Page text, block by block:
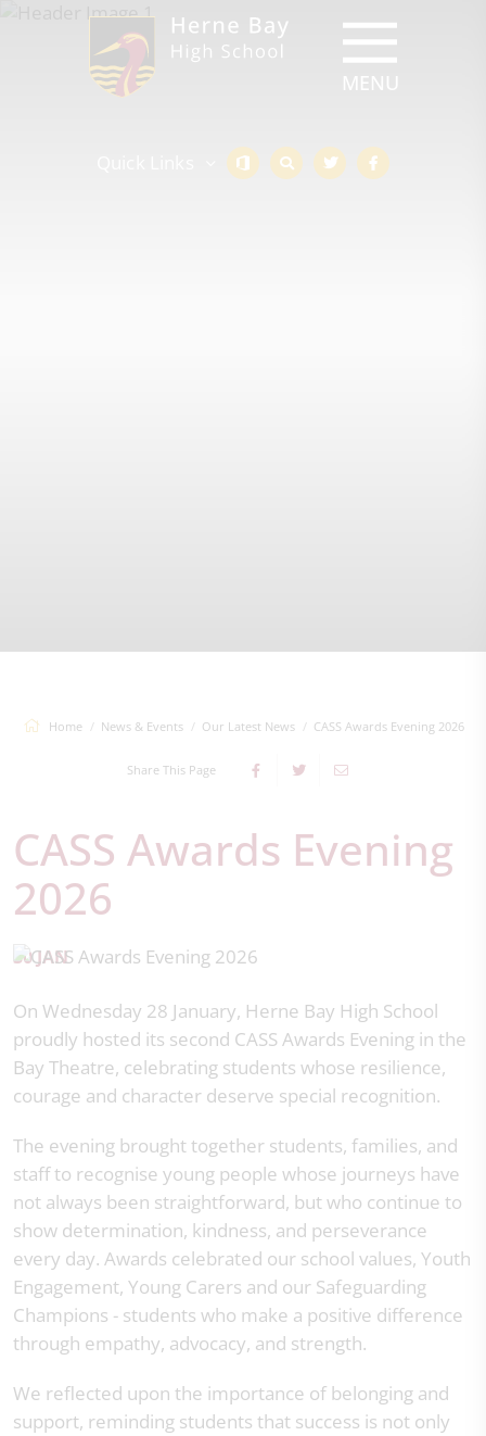
Home News & Events Our Latest News CASS Awards Evening 2026
Share This Page
CASS Awards Evening
2026
30 JAN
On Wednesday 28 January, Herne Bay High School
proudly hosted its second CASS Awards Evening in the
Bay Theatre, celebrating students whose resilience,
courage and character deserve special recognition.
The evening brought together students, families, and
staff to recognise young people whose journeys have
not always been straightforward, but who continue to
show determination, kindness, and perseverance
every day. Awards celebrated our school values, Youth
Engagement, Young Carers and our Safeguarding
Champions - students who make a positive difference
through empathy, advocacy, and strength.
We reflected upon the importance of belonging and
support, reminding students that success is not only